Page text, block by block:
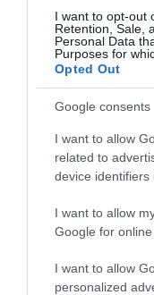
I want to opt-out
Retention, Sale,
Personal Data
Purposes for
Opted Out
Google consents
I want to allow
related to
device identifiers
I want to allow
Google for
I want to allow
personalized
Anglesey
Tacla Taid,
Agriculture